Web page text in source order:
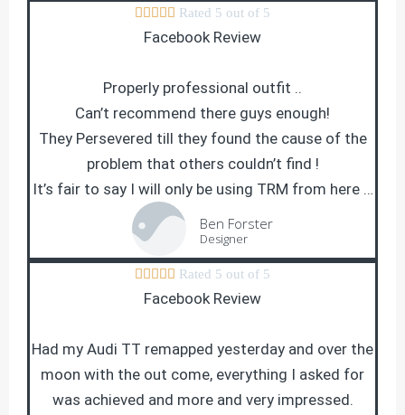
     Rated 5 out of 5
Facebook Review
Properly professional outfit ..
Can’t recommend there guys enough!
They Persevered till they found the cause of the
problem that others couldn’t find !
It’s fair to say I will only be using TRM from here …
Ben Forster
Designer
     Rated 5 out of 5
Facebook Review
Had my Audi TT remapped yesterday and over the
moon with the out come, everything I asked for
was achieved and more and very impressed.